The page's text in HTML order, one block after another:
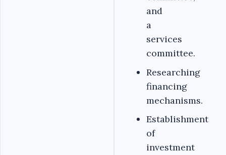
and
a
services
committee.
Researching
financing
mechanisms.
Establishment
of
investment